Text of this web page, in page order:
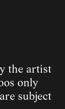
the artist
only
subject